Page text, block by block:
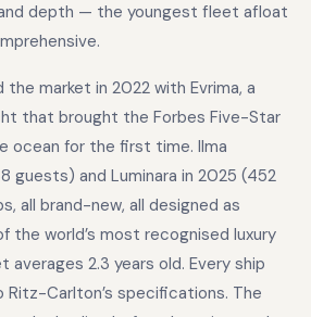
depth — the youngest fleet afloat
market in 2022 with Evrima, a
that brought the Forbes Five-Star
ocean for the first time. Ilma
guests) and Luminara in 2025 (452
all brand-new, all designed as
the world’s most recognised luxury
averages 2.3 years old. Every ship
Carlton’s specifications. The